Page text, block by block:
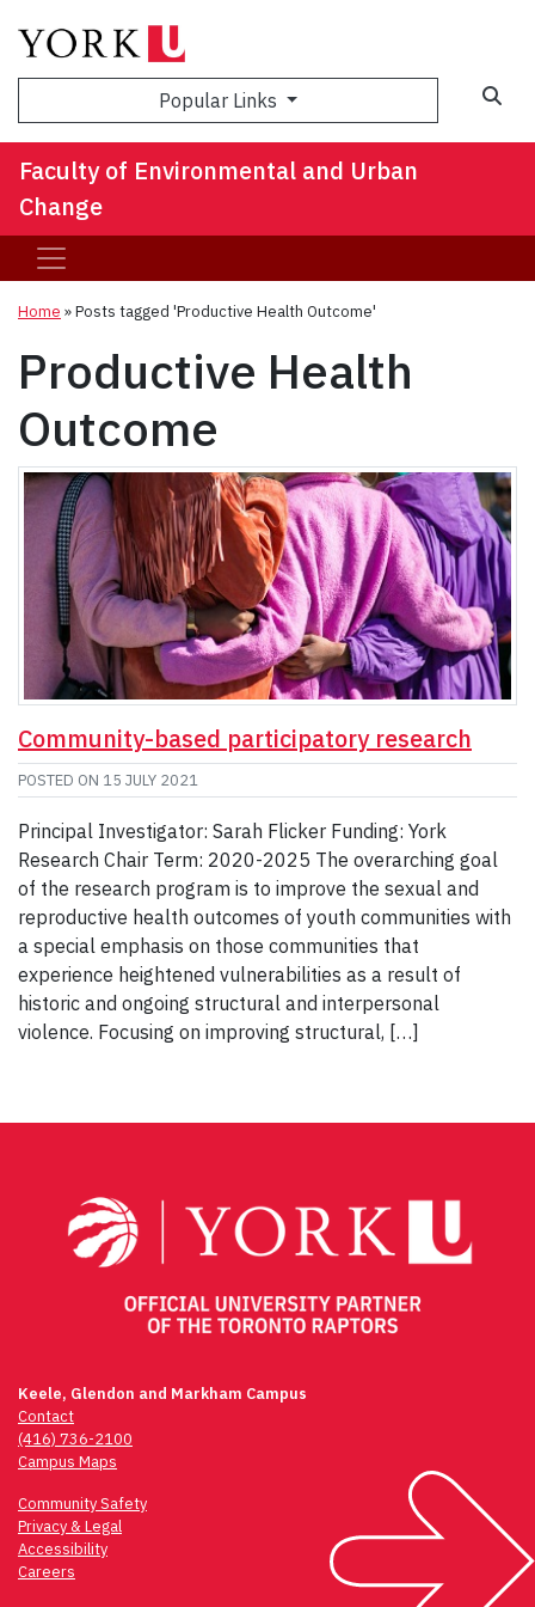
Popular Links
Faculty of Environmental and Urban
Change
Home »Posts tagged 'Productive Health Outcome'
Productive Health
Outcome
Community-based participatory research
POSTED ON 15 JULY 2021
Principal Investigator: Sarah Flicker Funding: York
Research Chair Term: 2020-2025 The overarching goal
of the research program is to improve the sexual and
reproductive health outcomes of youth communities with
a special emphasis on those communities that
experience heightened vulnerabilities as a result of
historic and ongoing structural and interpersonal
violence. Focusing on improving structural, […]
Keele, Glendon and Markham Campus
Contact
(416) 736-2100
Campus Maps
Community Safety
Privacy & Legal
Accessibility
Careers